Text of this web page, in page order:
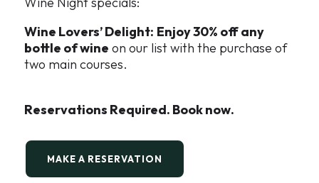
Wine Lovers’ Delight: Enjoy 30% off any
bottle of wine on our list with the purchase of
two main courses.
Reservations Required. Book now.
MAKE A RESERVATION